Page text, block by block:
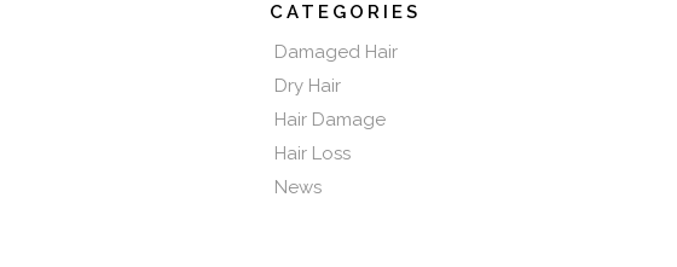
CATEGORIES
Damaged Hair
Dry Hair
Hair Damage
Hair Loss
News